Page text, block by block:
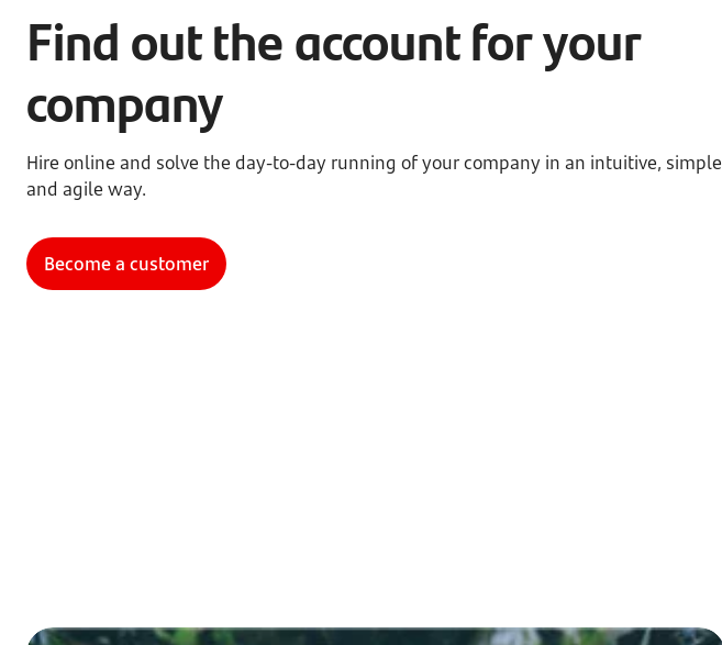
Find out the account for your
company
Hire online and solve the day-to-day running of your company in an intuitive, simple
and agile way.
Become a customer